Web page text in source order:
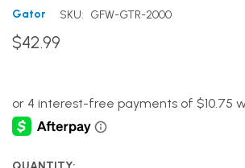
Gator SKU: GFW-GTR-2000
$42.99